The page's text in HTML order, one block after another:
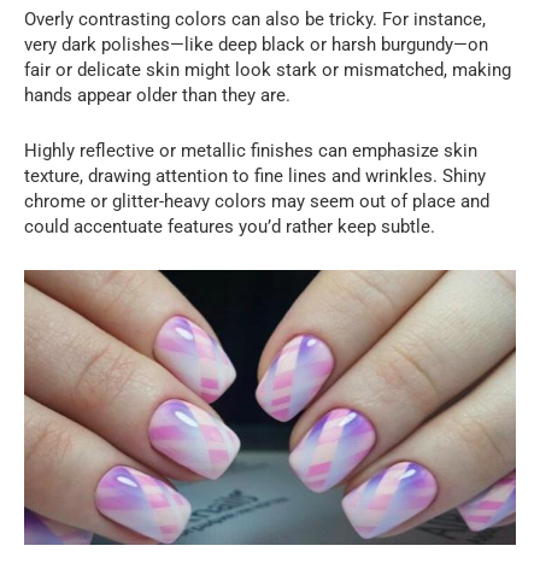
Overly contrasting colors can also be tricky. For instance,
very dark polishes—like deep black or harsh burgundy—on
fair or delicate skin might look stark or mismatched, making
hands appear older than they are.
Highly reflective or metallic finishes can emphasize skin
texture, drawing attention to fine lines and wrinkles. Shiny
chrome or glitter-heavy colors may seem out of place and
could accentuate features you’d rather keep subtle.